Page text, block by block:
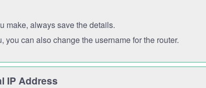
make, always save the details.
you can also change the username for the router.
IP Address